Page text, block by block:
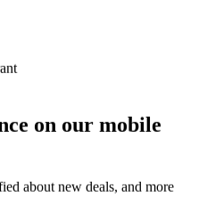
on our mobile
about new deals, and more